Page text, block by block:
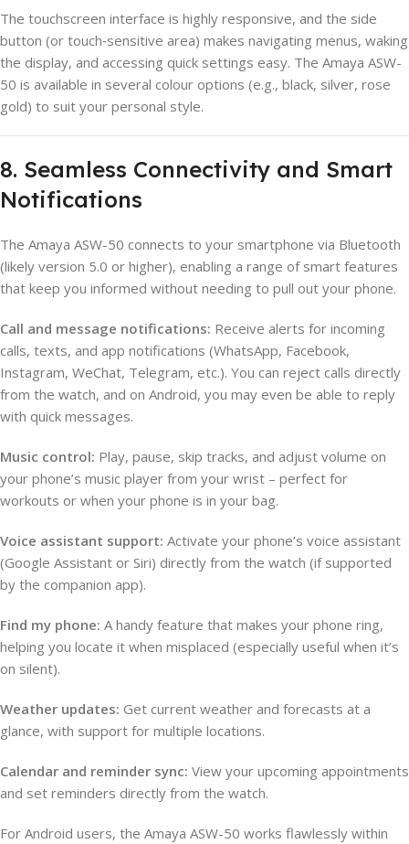
The touchscreen interface is highly responsive, and the side
button (or touch‑sensitive area) makes navigating menus, waking
the display, and accessing quick settings easy. The Amaya ASW-
50 is available in several colour options (e.g., black, silver, rose
gold) to suit your personal style.
8. Seamless Connectivity and Smart
Notifications
The Amaya ASW-50 connects to your smartphone via Bluetooth
(likely version 5.0 or higher), enabling a range of smart features
that keep you informed without needing to pull out your phone.
Call and message notifications: Receive alerts for incoming
calls, texts, and app notifications (WhatsApp, Facebook,
Instagram, WeChat, Telegram, etc.). You can reject calls directly
from the watch, and on Android, you may even be able to reply
with quick messages.
Music control: Play, pause, skip tracks, and adjust volume on
your phone’s music player from your wrist – perfect for
workouts or when your phone is in your bag.
Voice assistant support: Activate your phone’s voice assistant
(Google Assistant or Siri) directly from the watch (if supported
by the companion app).
Find my phone: A handy feature that makes your phone ring,
helping you locate it when misplaced (especially useful when it’s
on silent).
Weather updates: Get current weather and forecasts at a
glance, with support for multiple locations.
Calendar and reminder sync: View your upcoming appointments
and set reminders directly from the watch.
For Android users, the Amaya ASW-50 works flawlessly within